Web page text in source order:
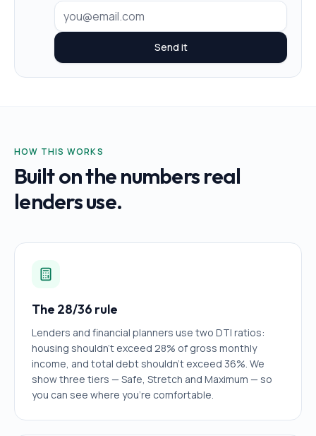
Send it
HOW THIS WORKS
Built on the numbers real
lenders use.
The 28/36 rule
Lenders and financial planners use two DTI ratios:
housing shouldn't exceed 28% of gross monthly
income, and total debt shouldn't exceed 36%. We
show three tiers — Safe, Stretch and Maximum — so
you can see where you're comfortable.